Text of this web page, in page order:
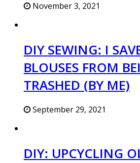
November 3, 2021
DIY SEWING: I
BLOUSES FROM
TRASHED (BY ME)
September 29, 2021
DIY: UPCYCLING